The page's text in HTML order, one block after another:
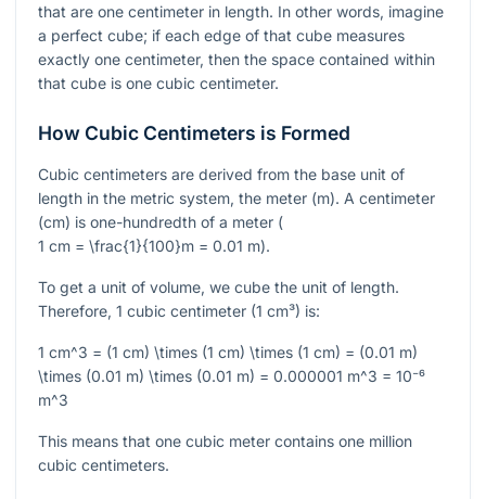
that are one centimeter in length. In other words, imagine
a perfect cube; if each edge of that cube measures
exactly one centimeter, then the space contained within
that cube is one cubic centimeter.
How Cubic Centimeters is Formed
Cubic centimeters are derived from the base unit of
length in the metric system, the meter (m). A centimeter
(cm) is one-hundredth of a meter (
1 cm = \frac{1}{100}m = 0.01 m).
To get a unit of volume, we cube the unit of length.
Therefore, 1 cubic centimeter (1 cm³) is:
1 cm^3 = (1 cm) \times (1 cm) \times (1 cm) = (0.01 m)
\times (0.01 m) \times (0.01 m) = 0.000001 m^3 = 10⁻⁶
m^3
This means that one cubic meter contains one million
cubic centimeters.